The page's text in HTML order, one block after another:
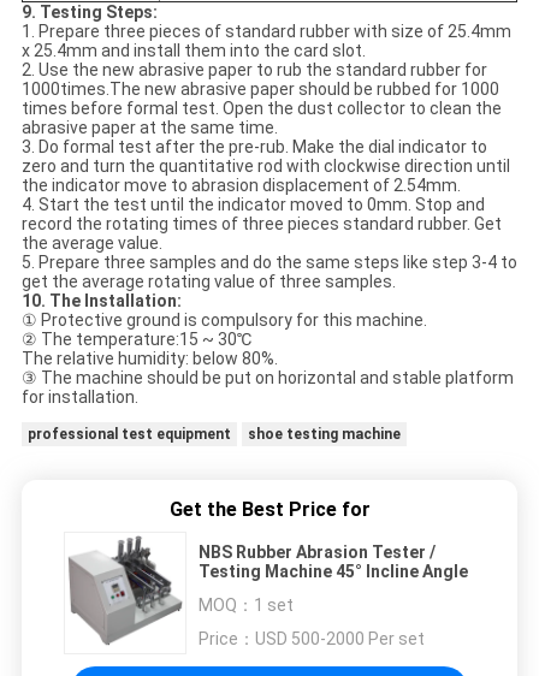
9. Testing Steps:
1. Prepare three pieces of standard rubber with size of 25.4mm
x 25.4mm and install them into the card slot.
2. Use the new abrasive paper to rub the standard rubber for
1000times.The new abrasive paper should be rubbed for 1000
times before formal test. Open the dust collector to clean the
abrasive paper at the same time.
3. Do formal test after the pre-rub. Make the dial indicator to
zero and turn the quantitative rod with clockwise direction until
the indicator move to abrasion displacement of 2.54mm.
4. Start the test until the indicator moved to 0mm. Stop and
record the rotating times of three pieces standard rubber. Get
the average value.
5. Prepare three samples and do the same steps like step 3-4 to
get the average rotating value of three samples.
10. The Installation:
① Protective ground is compulsory for this machine.
② The temperature:15 ~ 30℃
The relative humidity: below 80%.
③ The machine should be put on horizontal and stable platform
for installation.
professional test equipment shoe testing machine
Get the Best Price for
NBS Rubber Abrasion Tester /
Testing Machine 45° Incline Angle
MOQ： 1 set
Price： USD 500-2000 Per set